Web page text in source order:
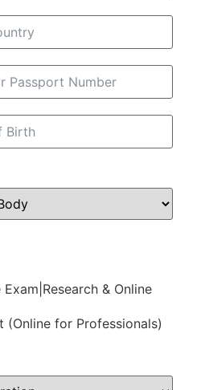
Exam|Research & Online
(Online for Professionals)